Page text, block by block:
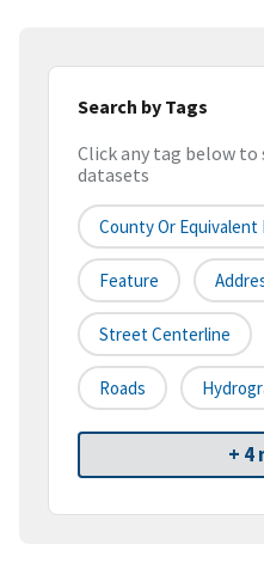
Search by Tags
Click any tag below
datasets
County Or
Feature
Street Centerline
Roads
+ 4